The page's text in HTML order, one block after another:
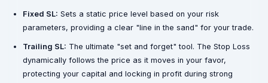
Fixed SL: Sets a static price level based on your risk
parameters, providing a clear "line in the sand" for your trade.
Trailing SL: The ultimate "set and forget" tool. The Stop Loss
dynamically follows the price as it moves in your favor,
protecting your capital and locking in profit during strong